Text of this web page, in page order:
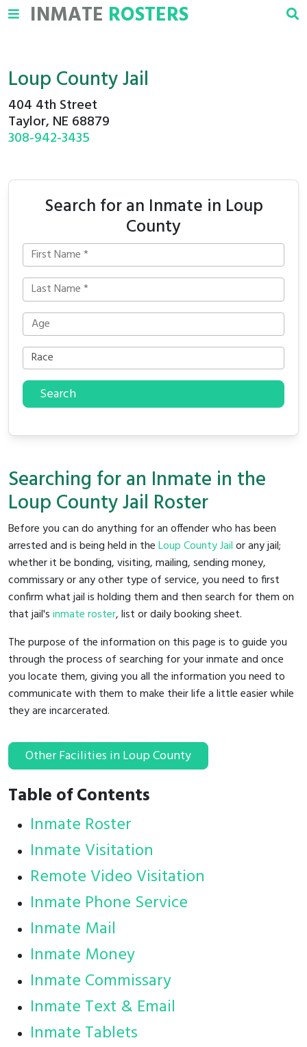
INMATE ROSTERS
Loup County Jail
404 4th Street
Taylor, NE 68879
308-942-3435
Search for an Inmate in Loup
County
Search
Searching for an Inmate in the
Loup County Jail Roster
Before you can do anything for an offender who has been
arrested and is being held in theLoup County Jailor any jail;
whether it be bonding, visiting, mailing, sending money,
commissary or any other type of service, you need to first
confirm what jail is holding them and then search for them on
that jail'sinmate roster, list or daily booking sheet.
The purpose of the information on this page is to guide you
through the process of searching for your inmate and once
you locate them, giving you all the information you need to
communicate with them to make their life a little easier while
they are incarcerated.
Other Facilities in Loup County
Table of Contents
Inmate Roster
Inmate Visitation
Remote Video Visitation
Inmate Phone Service
Inmate Mail
Inmate Money
Inmate Commissary
Inmate Text & Email
Inmate Tablets